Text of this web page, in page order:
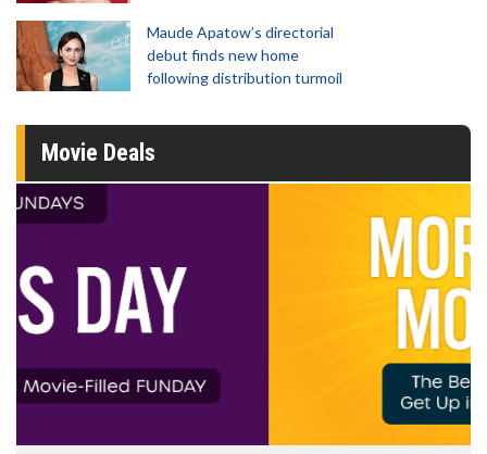
Maude Apatow’s directorial
debut finds new home
following distribution turmoil
Movie Deals